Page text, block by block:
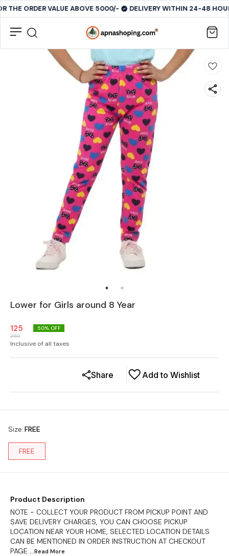
THE ORDER VALUE ABOVE 5000/- DELIVERY WITHIN 24-48
Lower for Girls around 8 Year
125
250
50% OFF
Inclusive of all taxes
Add to Wishlist
Share
Size:FREE
FREE
Product Description
NOTE - COLLECT YOUR PRODUCT FROM PICKUP POINT AND
SAVE DELIVERY CHARGES, YOU CAN CHOOSE PICKUP
LOCATION NEAR YOUR HOME, SELECTED LOCATION DETAILS
CAN BE MENTIONED IN ORDER INSTRUCTION AT CHECKOUT
PAGE
...Read More